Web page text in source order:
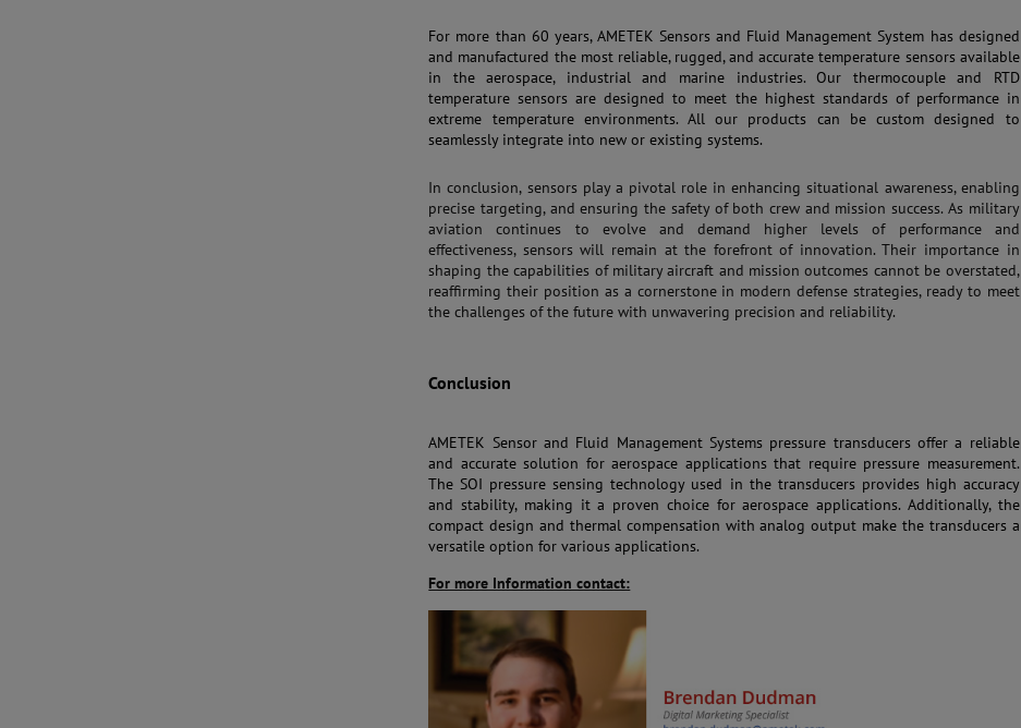
For more than 60 years, AMETEK Sensors and Fluid Management System has designed
and manufactured the most reliable, rugged, and accurate temperature sensors available
in the aerospace, industrial and marine industries. Our thermocouple and RTD
temperature sensors are designed to meet the highest standards of performance in
extreme temperature environments. All our products can be custom designed to
seamlessly integrate into new or existing systems.
In conclusion, sensors play a pivotal role in enhancing situational awareness, enabling
precise targeting, and ensuring the safety of both crew and mission success. As military
aviation continues to evolve and demand higher levels of performance and
effectiveness, sensors will remain at the forefront of innovation. Their importance in
shaping the capabilities of military aircraft and mission outcomes cannot be overstated,
reaffirming their position as a cornerstone in modern defense strategies, ready to meet
the challenges of the future with unwavering precision and reliability.
Conclusion
AMETEK Sensor and Fluid Management Systems pressure transducers offer a reliable
and accurate solution for aerospace applications that require pressure measurement.
The SOI pressure sensing technology used in the transducers provides high accuracy
and stability, making it a proven choice for aerospace applications. Additionally, the
compact design and thermal compensation with analog output make the transducers a
versatile option for various applications.
For more Information contact: